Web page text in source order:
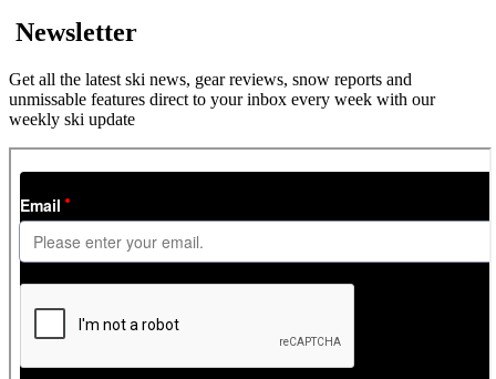
Newsletter
Get all the latest ski news, gear reviews, snow reports and
unmissable features direct to your inbox every week with our
weekly ski update